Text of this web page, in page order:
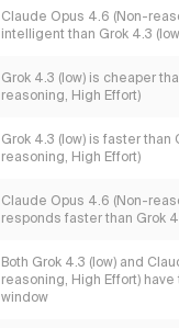
Claude Opus 4.6 (Non-
intelligent than Grok 4.3
Grok 4.3 (low) is cheaper
reasoning, High Effort)
Grok 4.3 (low) is faster
reasoning, High Effort)
Claude Opus 4.6 (Non-
responds faster than Grok
Both Grok 4.3 (low) and
reasoning, High Effort)
window